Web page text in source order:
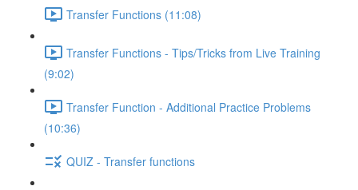
Transfer Functions (11:08)
Transfer Functions - Tips/Tricks from Live Training
(9:02)
Transfer Function - Additional Practice Problems
(10:36)
QUIZ - Transfer functions